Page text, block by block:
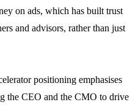
on ads, which has built trust
and advisors, rather than just
positioning emphasises
the CEO and the CMO to drive